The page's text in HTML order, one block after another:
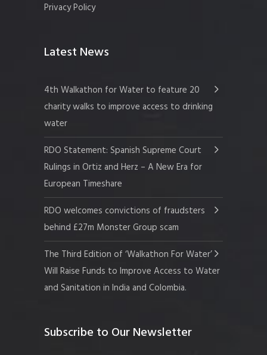
Privacy Policy
Latest News
4th Walkathon for Water to feature 20
charity walks to improve access to drinking
water
RDO Statement: Spanish Supreme Court
Rulings in Ortiz and Herz – A New Era for
European Timeshare
RDO welcomes convictions of fraudsters
behind £27m Monster Group scam
The Third Edition of ‘Walkathon For Water’
Will Raise Funds to Improve Access to Water
and Sanitation in India and Colombia.
Subscribe to Our Newsletter